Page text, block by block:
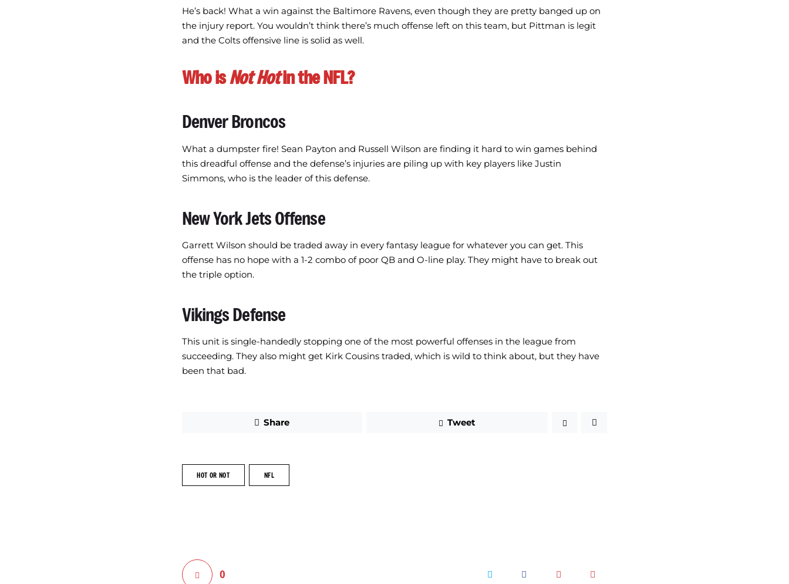
He’s back! What a win against the Baltimore Ravens, even though they are pretty banged up on
the injury report. You wouldn’t think there’s much offense left on this team, but Pittman is legit
and the Colts offensive line is solid as well.
Who isNot Hotin the NFL?
Denver Broncos
What a dumpster fire! Sean Payton and Russell Wilson are finding it hard to win games behind
this dreadful offense and the defense’s injuries are piling up with key players like Justin
Simmons, who is the leader of this defense.
New York Jets Offense
Garrett Wilson should be traded away in every fantasy league for whatever you can get. This
offense has no hope with a 1-2 combo of poor QB and O-line play. They might have to break out
the triple option.
Vikings Defense
This unit is single-handedly stopping one of the most powerful offenses in the league from
succeeding. They also might get Kirk Cousins traded, which is wild to think about, but they have
been that bad.
Share Tweet
HOT OR NOT NFL
0